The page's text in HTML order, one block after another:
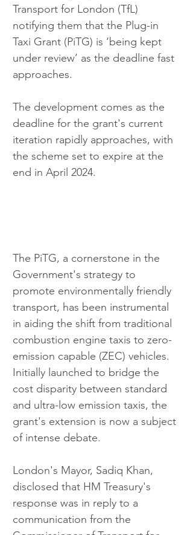
Transport for London (TfL)
notifying them that the Plug-in
Taxi Grant (PiTG) is ‘being kept
under review’ as the deadline fast
approaches.
The development comes as the
deadline for the grant's current
iteration rapidly approaches, with
the scheme set to expire at the
end in April 2024.
The PiTG, a cornerstone in the
Government's strategy to
promote environmentally friendly
transport, has been instrumental
in aiding the shift from traditional
combustion engine taxis to zero-
emission capable (ZEC) vehicles.
Initially launched to bridge the
cost disparity between standard
and ultra-low emission taxis, the
grant's extension is now a subject
of intense debate.
London's Mayor, Sadiq Khan,
disclosed that HM Treasury's
response was in reply to a
communication from the